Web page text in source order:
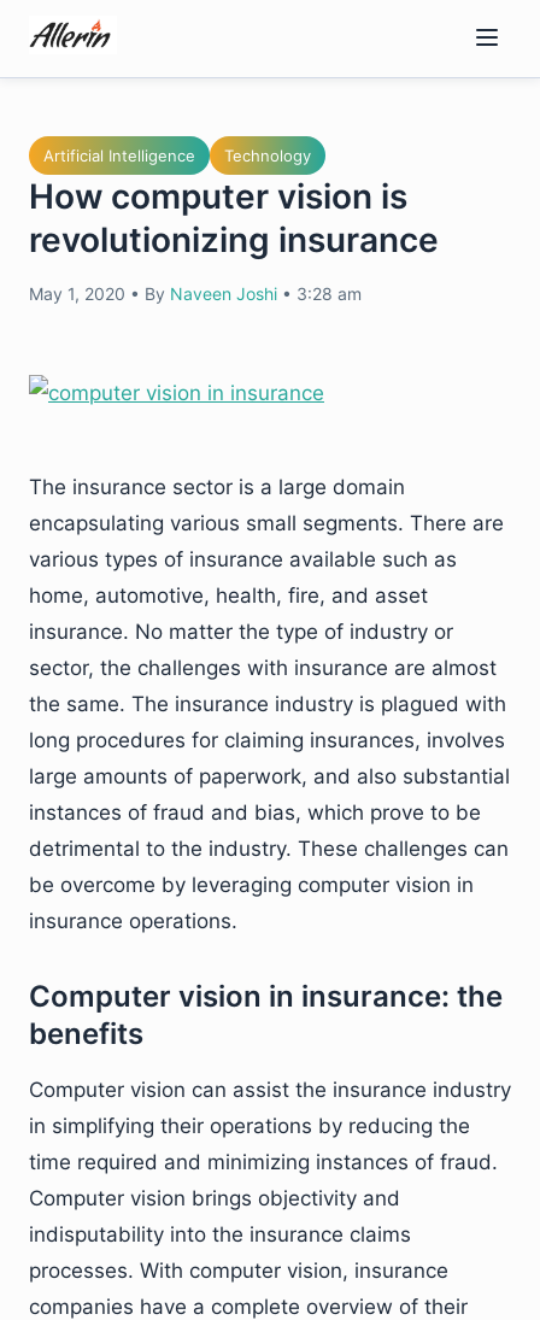
content
Artificial Intelligence Technology
How computer vision is
revolutionizing insurance
May 1, 2020 • By Naveen Joshi • 3:28 am
The insurance sector is a large domain
encapsulating various small segments. There are
various types of insurance available such as
home, automotive, health, fire, and asset
insurance. No matter the type of industry or
sector, the challenges with insurance are almost
the same. The insurance industry is plagued with
long procedures for claiming insurances, involves
large amounts of paperwork, and also substantial
instances of fraud and bias, which prove to be
detrimental to the industry. These challenges can
be overcome by leveraging computer vision in
insurance operations.
Computer vision in insurance: the
benefits
Computer vision can assist the insurance industry
in simplifying their operations by reducing the
time required and minimizing instances of fraud.
Computer vision brings objectivity and
indisputability into the insurance claims
processes. With computer vision, insurance
companies have a complete overview of their